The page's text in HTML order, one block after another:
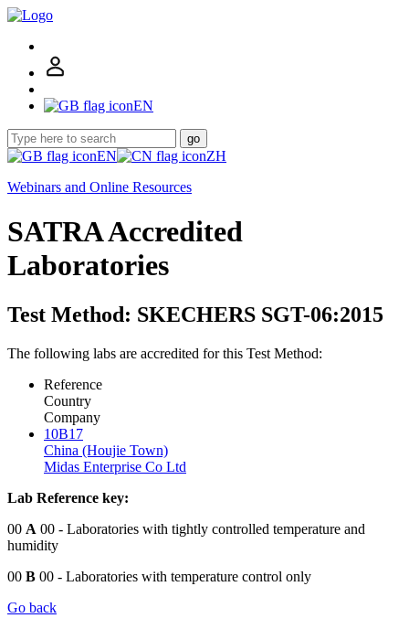
EN
go
EN
ZH
Webinars and Online Resources
SATRA Accredited
Laboratories
Test Method: SKECHERS SGT-06:2015
The following labs are accredited for this Test Method:
Reference
Country
Company
10B17
China (Houjie Town)
Midas Enterprise Co Ltd
Lab Reference key:
00 A 00 - Laboratories with tightly controlled temperature and
humidity
00 B 00 - Laboratories with temperature control only
Go back